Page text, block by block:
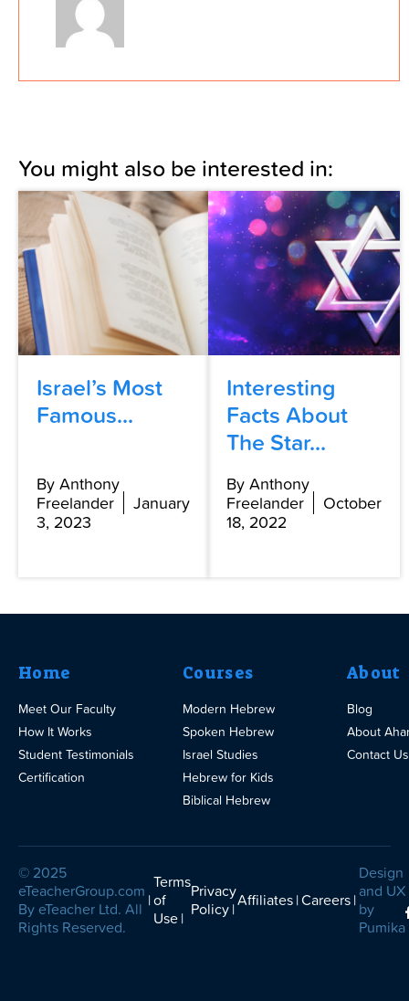
You might also be interested in:
Israel’s Most
Famous...
By Anthony
Freelander
January
3, 2023
Interesting
Facts About
The Star...
By Anthony
Freelander
October
18, 2022
Home
Meet Our Faculty
How It Works
Student Testimonials
Certification
Courses
Modern Hebrew
Spoken Hebrew
Israel Studies
Hebrew for Kids
Biblical Hebrew
About
Blog
About
Contact Us
© 2025
eTeacherGroup.com
By eTeacher Ltd. All
Rights Reserved.
Terms
of
Use
Privacy
Policy Affiliates Careers
Design
and UX
by
Pumika